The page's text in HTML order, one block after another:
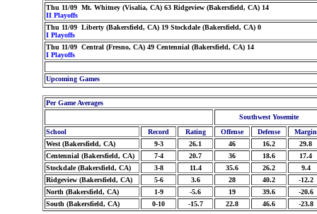
Thu 11/09 Mt. Whitney (Visalia, CA) 63 Ridgeview (Bakersfield, CA) 14
II Playoffs
Thu 11/09 Liberty (Bakersfield, CA) 19 Stockdale (Bakersfield, CA) 0
I Playoffs
Thu 11/09 Central (Fresno, CA) 49 Centennial (Bakersfield, CA) 14
I Playoffs
Upcoming Games
Per Game Averages
Southwest Yosemite
School
Record Rating Offense Defense
Margin
West (Bakersfield, CA)
9-3 26.1 46 16.2
29.8
Centennial (Bakersfield, CA)
7-4 20.7 36 18.6
17.4
Stockdale (Bakersfield, CA)
3-8 11.4 35.6 26.2
9.4
Ridgeview (Bakersfield, CA)
5-6 3.6 28 40.2
-12.2
North (Bakersfield, CA)
1-9 -5.6 19 39.6
-20.6
South (Bakersfield, CA)
0-10 -15.7 22.8 46.6 -23.8